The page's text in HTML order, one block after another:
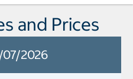
and Prices
07/2026